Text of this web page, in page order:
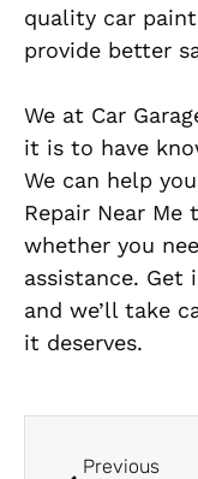
quality car
provide better
We at Car
it is to have
We can help
Repair Near Me
whether you
assistance. Get
and we’ll take
it deserves.
Previous